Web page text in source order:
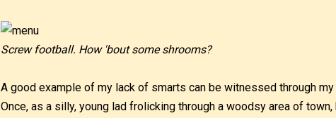
Screw football. How 'bout some shrooms?
A good example of my lack of smarts can be witnessed through
Once, as a silly, young lad frolicking through a woodsy area of